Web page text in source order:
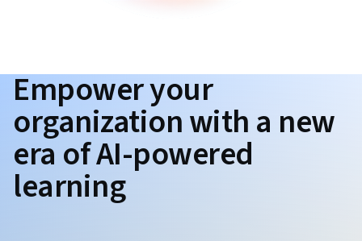
Empower your
organization with a new
era of AI-powered
learning